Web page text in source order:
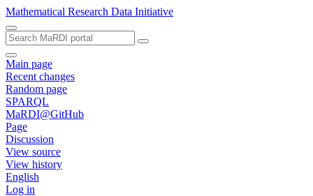
Mathematical Research Data Initiative
Main page
Recent changes
Random page
SPARQL
MaRDI@GitHub
Page
Discussion
View source
View history
English
Log in